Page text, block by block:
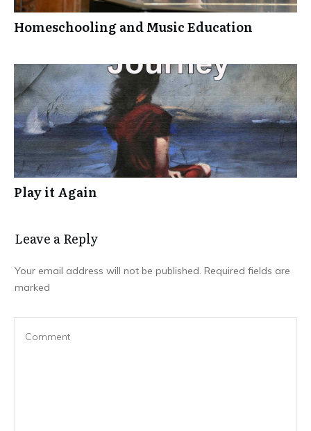
Homeschooling and Music Education
Play it Again
Leave a Repl​​​​​y
Your email address will not be published. Required fields are
marked